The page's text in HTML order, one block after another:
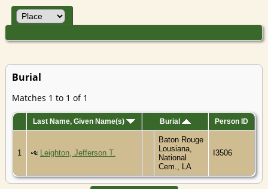
Burial
Matches 1 to 1 of 1
Last Name, Given Name(s) Burial Person ID
1 Leighton, Jefferson T.
Baton Rouge
Lousiana,
National
Cem., LA
I3506